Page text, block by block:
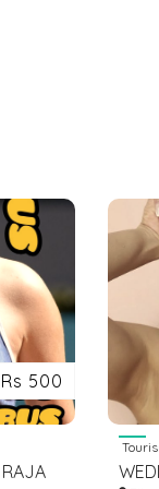
Rs 500
RAJA